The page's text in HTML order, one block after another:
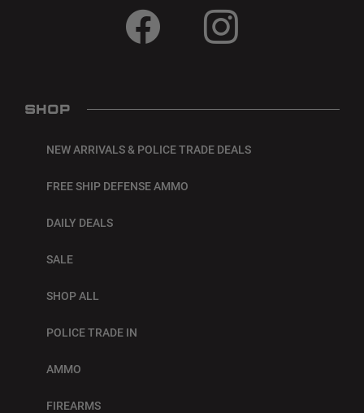
SHOP
NEW ARRIVALS & POLICE TRADE DEALS
FREE SHIP DEFENSE AMMO
DAILY DEALS
SALE
SHOP ALL
POLICE TRADE IN
AMMO
FIREARMS